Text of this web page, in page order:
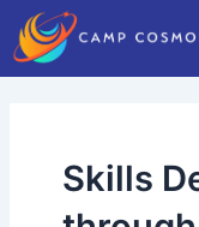
Skip
content
Skills
Post
pagination